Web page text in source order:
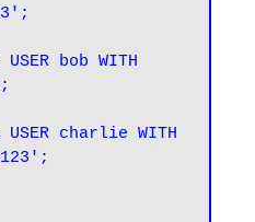
USER bob WITH
USER charlie WITH